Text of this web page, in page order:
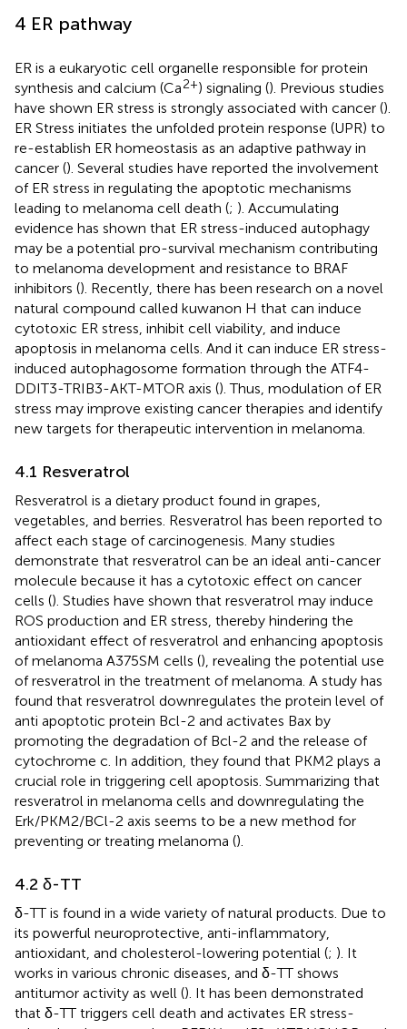
4 ER pathway
ER is a eukaryotic cell organelle responsible for protein
synthesis and calcium (Ca2+) signaling (). Previous studies
have shown ER stress is strongly associated with cancer ().
ER Stress initiates the unfolded protein response (UPR) to
re-establish ER homeostasis as an adaptive pathway in
cancer (). Several studies have reported the involvement
of ER stress in regulating the apoptotic mechanisms
leading to melanoma cell death (; ). Accumulating
evidence has shown that ER stress-induced autophagy
may be a potential pro-survival mechanism contributing
to melanoma development and resistance to BRAF
inhibitors (). Recently, there has been research on a novel
natural compound called kuwanon H that can induce
cytotoxic ER stress, inhibit cell viability, and induce
apoptosis in melanoma cells. And it can induce ER stress-
induced autophagosome formation through the ATF4-
DDIT3-TRIB3-AKT-MTOR axis (). Thus, modulation of ER
stress may improve existing cancer therapies and identify
new targets for therapeutic intervention in melanoma.
4.1 Resveratrol
Resveratrol is a dietary product found in grapes,
vegetables, and berries. Resveratrol has been reported to
affect each stage of carcinogenesis. Many studies
demonstrate that resveratrol can be an ideal anti-cancer
molecule because it has a cytotoxic effect on cancer
cells (). Studies have shown that resveratrol may induce
ROS production and ER stress, thereby hindering the
antioxidant effect of resveratrol and enhancing apoptosis
of melanoma A375SM cells (), revealing the potential use
of resveratrol in the treatment of melanoma. A study has
found that resveratrol downregulates the protein level of
anti apoptotic protein Bcl-2 and activates Bax by
promoting the degradation of Bcl-2 and the release of
cytochrome c. In addition, they found that PKM2 plays a
crucial role in triggering cell apoptosis. Summarizing that
resveratrol in melanoma cells and downregulating the
Erk/PKM2/BCl-2 axis seems to be a new method for
preventing or treating melanoma ().
4.2 δ-TT
δ-TT is found in a wide variety of natural products. Due to
its powerful neuroprotective, anti-inflammatory,
antioxidant, and cholesterol-lowering potential (; ). It
works in various chronic diseases, and δ-TT shows
antitumor activity as well (). It has been demonstrated
that δ-TT triggers cell death and activates ER stress-